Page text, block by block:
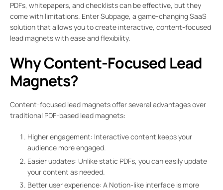
PDFs, whitepapers, and checklists can be effective, but they
come with limitations. Enter Subpage, a game-changing SaaS
solution that allows you to create interactive, content-focused
lead magnets with ease and flexibility.
Why Content-Focused Lead
Magnets?
Content-focused lead magnets offer several advantages over
traditional PDF-based lead magnets:
Higher engagement: Interactive content keeps your
audience more engaged.
Easier updates: Unlike static PDFs, you can easily update
your content as needed.
Better user experience: A Notion-like interface is more